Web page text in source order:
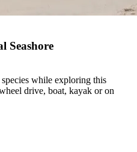
Seashore
while exploring this
drive, boat, kayak or on